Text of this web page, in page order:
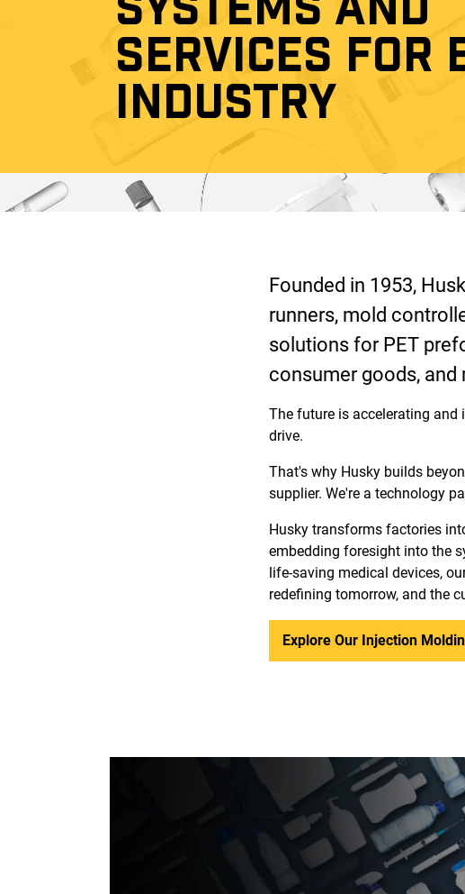
SERVICES FOR
INDUSTRY
Founded in 1953,
runners, mold
solutions for PET
consumer goods,
The future is accelerating and
drive.
That's why Husky builds
supplier. We're a technology
Husky transforms factories
embedding foresight into the
life-saving medical devices,
redefining tomorrow, and the
Explore Our Injection